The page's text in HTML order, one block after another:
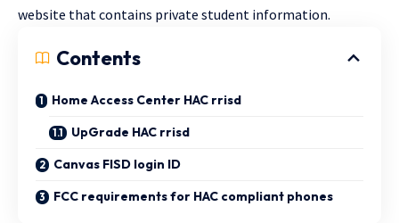
website that contains private student information.
Contents
Home Access Center HAC rrisd
UpGrade HAC rrisd
Canvas FISD login ID
FCC requirements for HAC compliant phones